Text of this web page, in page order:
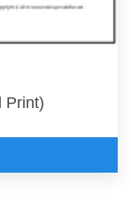
Print)